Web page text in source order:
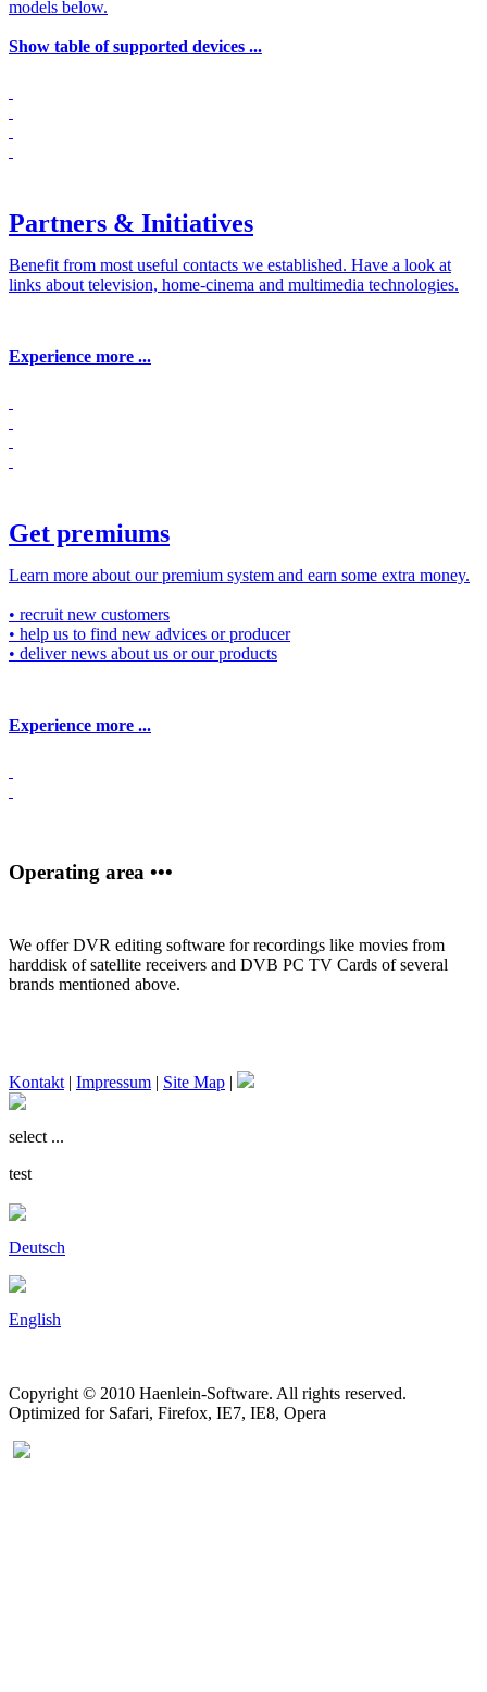
models below.
Show table of supported devices ...
Partners & Initiatives
Benefit from most useful contacts we established. Have a look at
links about television, home-cinema and multimedia technologies.
Experience more ...
Get premiums
Learn more about our premium system and earn some extra money.
• recruit new customers
• help us to find new advices or producer
• deliver news about us or our products
Experience more ...
Operating area •••
We offer DVR editing software for recordings like movies from
harddisk of satellite receivers and DVB PC TV Cards of several
brands mentioned above.
Kontakt | Impressum | Site Map |
select ...
test
Deutsch
English
Copyright © 2010 Haenlein-Software. All rights reserved.
Optimized for Safari, Firefox, IE7, IE8, Opera